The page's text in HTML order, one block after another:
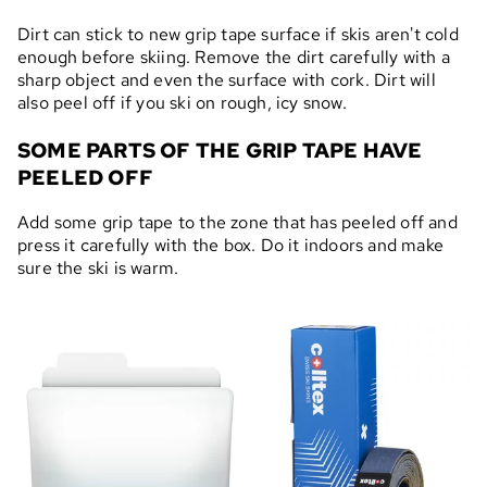
Dirt can stick to new grip tape surface if skis aren't cold
enough before skiing. Remove the dirt carefully with a
sharp object and even the surface with cork. Dirt will
also peel off if you ski on rough, icy snow.
SOME PARTS OF THE GRIP TAPE HAVE
PEELED OFF
Add some grip tape to the zone that has peeled off and
press it carefully with the box. Do it indoors and make
sure the ski is warm.